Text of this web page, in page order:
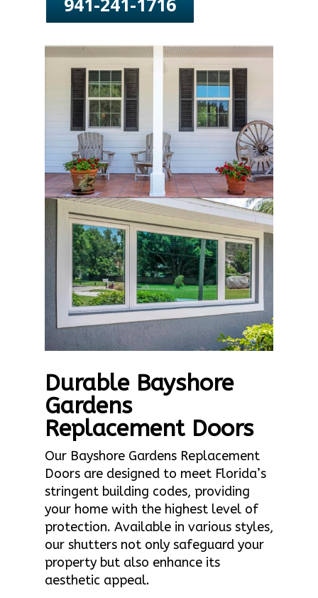
Durable Bayshore
Gardens
Replacement Doors
Our Bayshore Gardens Replacement
Doors are designed to meet Florida’s
stringent building codes, providing
your home with the highest level of
protection. Available in various styles,
our shutters not only safeguard your
property but also enhance its
aesthetic appeal.